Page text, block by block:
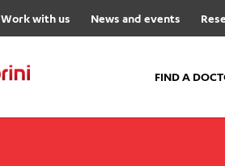
Work with us News and events
FIND A